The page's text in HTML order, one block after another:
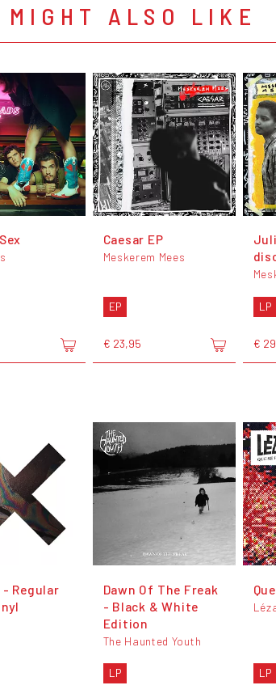
MIGHT ALSO LIKE
Caesar EP
Meskerem Mees
EP
€ 23,95
LP
€
Regular
Dawn Of The Freak
- Black & White
Edition
The Haunted Youth
LP LP